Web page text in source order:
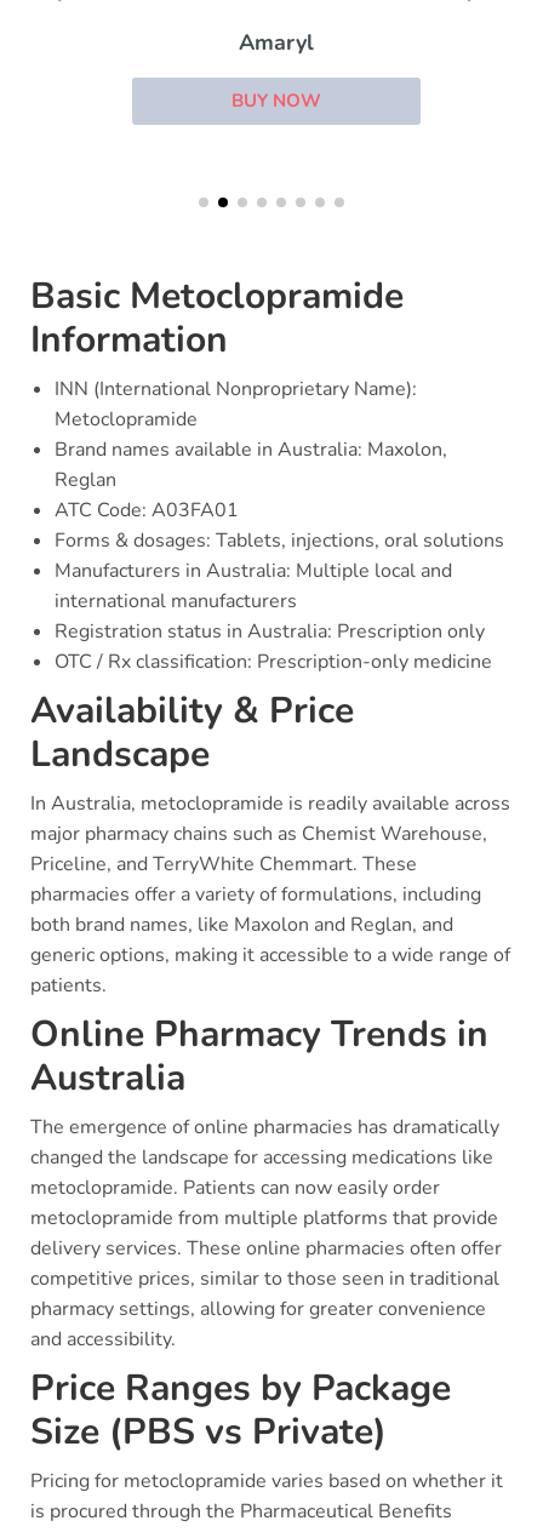
Amaryl
BUY NOW
Basic Metoclopramide
Information
INN (International Nonproprietary Name):
Metoclopramide
Brand names available in Australia: Maxolon,
Reglan
ATC Code: A03FA01
Forms & dosages: Tablets, injections, oral solutions
Manufacturers in Australia: Multiple local and
international manufacturers
Registration status in Australia: Prescription only
OTC / Rx classification: Prescription-only medicine
Availability & Price
Landscape
In Australia, metoclopramide is readily available across
major pharmacy chains such as Chemist Warehouse,
Priceline, and TerryWhite Chemmart. These
pharmacies offer a variety of formulations, including
both brand names, like Maxolon and Reglan, and
generic options, making it accessible to a wide range of
patients.
Online Pharmacy Trends in
Australia
The emergence of online pharmacies has dramatically
changed the landscape for accessing medications like
metoclopramide. Patients can now easily order
metoclopramide from multiple platforms that provide
delivery services. These online pharmacies often offer
competitive prices, similar to those seen in traditional
pharmacy settings, allowing for greater convenience
and accessibility.
Price Ranges by Package
Size (PBS vs Private)
Pricing for metoclopramide varies based on whether it
is procured through the Pharmaceutical Benefits